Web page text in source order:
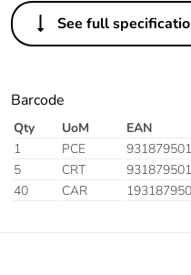
See full
Barcode
Qty UoM EAN
1
PCE
5
CRT
40
CAR